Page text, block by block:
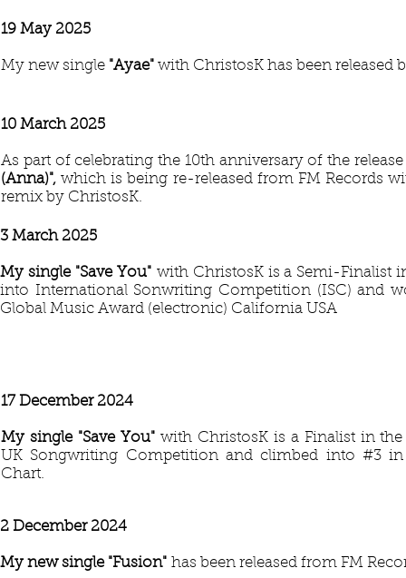
19 May 2025
My new single "Ayae" with ChristosK has been released
10 March 2025
As part of celebrating the 10th anniversary of the
(Anna)", which is being re-released from FM Records
remix by ChristosK.
3 March 2025
My single "Save You"with ChristosK is a Semi-Finalist
into International Sonwriting Competition (ISC) and
Global Music Award (electronic) California USA
17 December 2024
My single "Save You"with ChristosK is a Finalist in
UK Songwriting Competition and climbed into #3
Chart.
2 December 2024
My new single "Fusion" has been released from FM